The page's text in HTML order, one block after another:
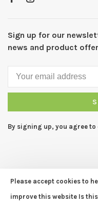
Sign up for our
news and product
By signing up, you agree
© Copyright 2026 CAPERS
- Powered by
Lightspeed
-
Huysmans.me
Please accept cookies to
improve this website Is this